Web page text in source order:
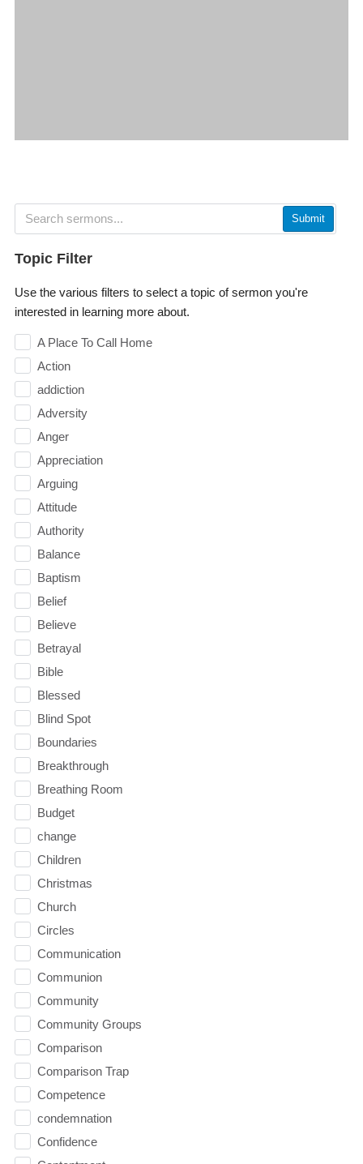
Submit
Topic Filter
Use the various filters to select a topic of sermon you're
interested in learning more about.
A Place To Call Home
Action
addiction
Adversity
Anger
Appreciation
Arguing
Attitude
Authority
Balance
Baptism
Belief
Believe
Betrayal
Bible
Blessed
Blind Spot
Boundaries
Breakthrough
Breathing Room
Budget
change
Children
Christmas
Church
Circles
Communication
Communion
Community
Community Groups
Comparison
Comparison Trap
Competence
condemnation
Confidence